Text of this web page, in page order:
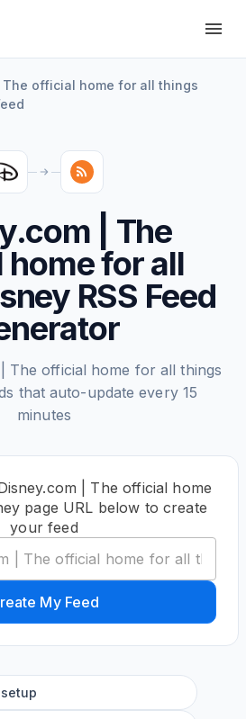
The official home for all things
| The
for all
RSS Feed
The official home for all things
that auto-update every 15
minutes
| The official home
page URL below to create
your feed
My Feed